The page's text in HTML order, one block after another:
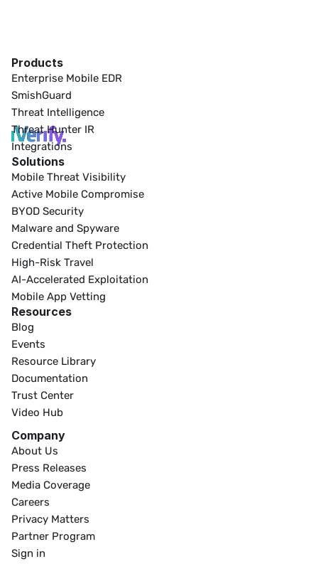
Products
Enterprise Mobile EDR
SmishGuard
Threat Intelligence
Threat Hunter IR
Integrations
Solutions
Mobile Threat Visibility
Active Mobile Compromise
BYOD Security
Malware and Spyware
Credential Theft Protection
High-Risk Travel
AI-Accelerated Exploitation
Mobile App Vetting
Resources
Blog
Events
Resource Library
Documentation
Trust Center
Video Hub
Company
About Us
Press Releases
Media Coverage
Careers
Privacy Matters
Partner Program
Sign in